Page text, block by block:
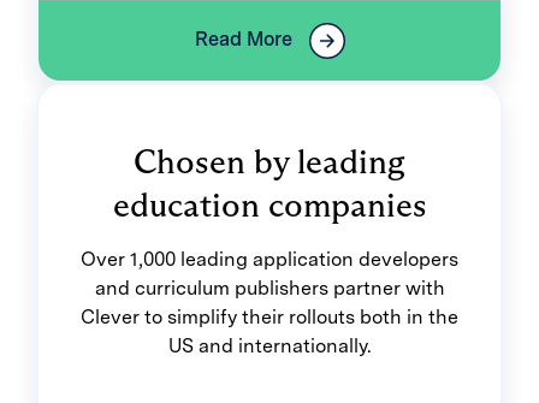
Read More
Chosen by leading
education companies
Over 1,000 leading application developers
and curriculum publishers partner with
Clever to simplify their rollouts both in the
US and internationally.